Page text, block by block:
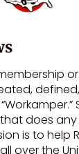
does any
is to help
over the